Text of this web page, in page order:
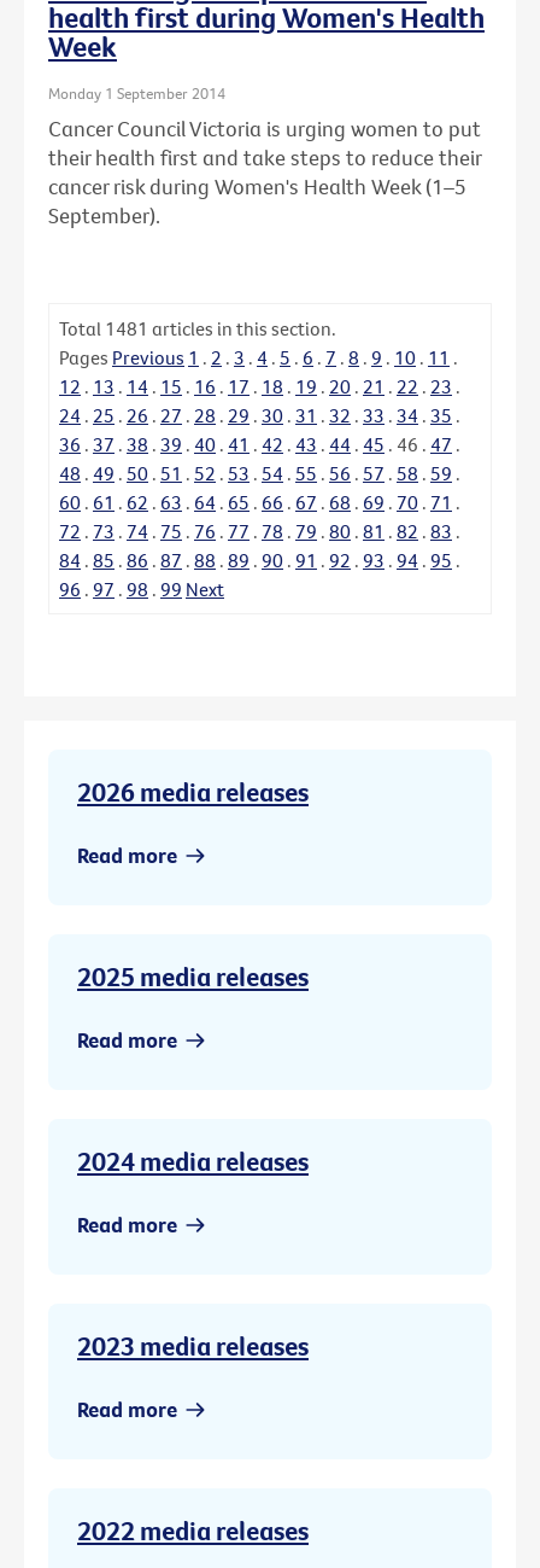
health first during Women's Health
Week
Monday 1 September 2014
Cancer Council Victoria is urging women to put
their health first and take steps to reduce their
cancer risk during Women's Health Week (1–5
September).
Total 1481 articles in this section.
Pages Previous 1 . 2 . 3 . 4 . 5 . 6 . 7 . 8 . 9 . 10 . 11 .
12 . 13 . 14 . 15 . 16 . 17 . 18 . 19 . 20 . 21 . 22 . 23 .
24 . 25 . 26 . 27 . 28 . 29 . 30 . 31 . 32 . 33 . 34 . 35 .
36 . 37 . 38 . 39 . 40 . 41 . 42 . 43 . 44 . 45 . 46 . 47 .
48 . 49 . 50 . 51 . 52 . 53 . 54 . 55 . 56 . 57 . 58 . 59 .
60 . 61 . 62 . 63 . 64 . 65 . 66 . 67 . 68 . 69 . 70 . 71 .
72 . 73 . 74 . 75 . 76 . 77 . 78 . 79 . 80 . 81 . 82 . 83 .
84 . 85 . 86 . 87 . 88 . 89 . 90 . 91 . 92 . 93 . 94 . 95 .
96 . 97 . 98 . 99 Next
2026 media releases
Read more
2025 media releases
Read more
2024 media releases
Read more
2023 media releases
Read more
2022 media releases